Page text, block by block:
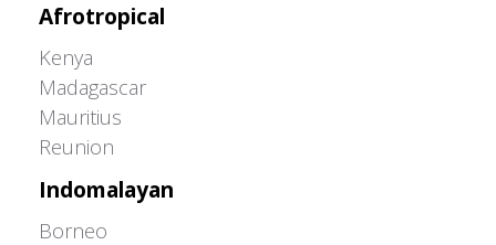
Afrotropical
Kenya
Madagascar
Mauritius
Reunion
Indomalayan
Borneo